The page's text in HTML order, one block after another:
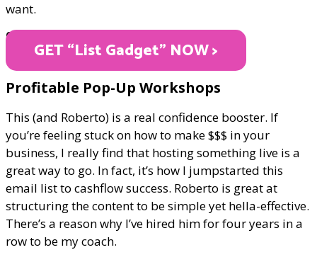
want.
ONLY $17
GET “List Gadget" NOW >
Profitable Pop-Up Workshops
This (and Roberto) is a real confidence booster. If
you’re feeling stuck on how to make $$$ in your
business, I really find that hosting something live is a
great way to go. In fact, it’s how I jumpstarted this
email list to cashflow success. Roberto is great at
structuring the content to be simple yet hella-effective.
There’s a reason why I’ve hired him for four years in a
row to be my coach.